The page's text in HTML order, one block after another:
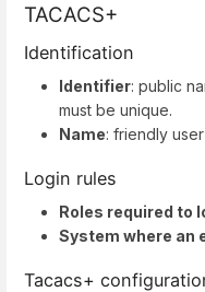
TACACS+
Identification
Identifier: public
must be unique.
Name: friendly
Login rules
Roles required to
System where an
Tacacs+